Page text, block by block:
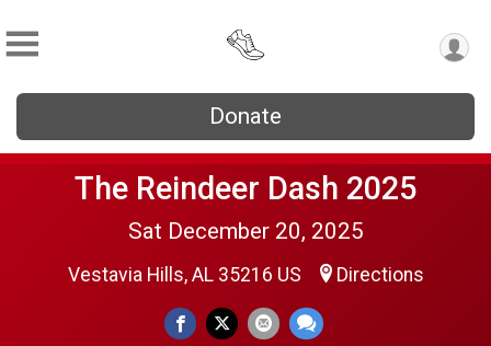
Donate
The Reindeer Dash 2025
Sat December 20, 2025
Vestavia Hills, AL 35216 US Directions